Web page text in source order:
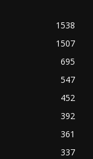
1538
1507
695
547
452
392
361
337